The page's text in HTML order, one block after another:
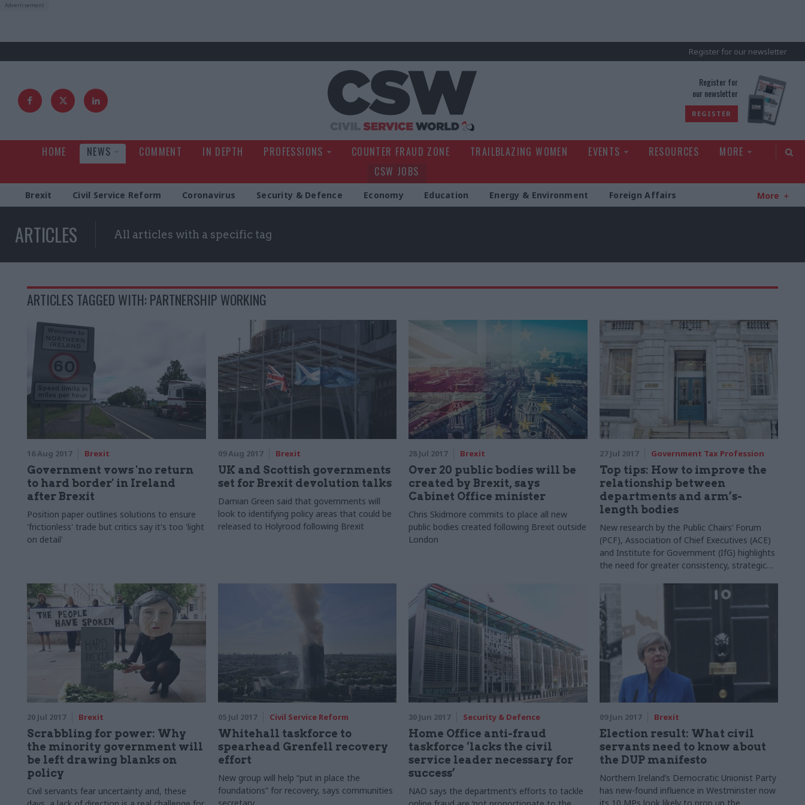
Register for our newsletter
Register for
our newsletter
REGISTER
HOME NEWS COMMENT IN DEPTH PROFESSIONS COUNTER FRAUD ZONE TRAILBLAZING WOMEN EVENTS RESOURCES
MORE
CSW JOBS
Brexit Civil Service Reform Coronavirus Security & Defence Economy Education Energy & Environment Foreign Affairs More
ARTICLES All articles with a specific tag
ARTICLES TAGGED WITH: PARTNERSHIP WORKING
16 Aug 2017 Brexit
Government vows 'no return
to hard border' in Ireland
after Brexit
Position paper outlines solutions to ensure
'frictionless' trade but critics say it's too 'light
on detail'
09 Aug 2017 Brexit
UK and Scottish governments
set for Brexit devolution talks
Damian Green said that governments will
look to identifying policy areas that could be
released to Holyrood following Brexit
28 Jul 2017 Brexit
Over 20 public bodies will be
created by Brexit, says
Cabinet Office minister
Chris Skidmore commits to place all new
public bodies created following Brexit outside
London
27 Jul 2017 Government Tax Profession
Top tips: How to improve the
relationship between
departments and arm’s-
length bodies
New research by the Public Chairs’ Forum
(PCF), Association of Chief Executives (ACE)
and Institute for Government (IfG) highlights
the need for greater consistency, strategic
cross-government working to improve
partnerships between arm’s-length bodies
(ALBs) and government departments. Here’s
what can be done.
20 Jul 2017 Brexit
Scrabbling for power: Why
the minority government will
be left drawing blanks on
policy
Civil servants fear uncertainty and, these
05 Jul 2017 Civil Service Reform
Whitehall taskforce to
spearhead Grenfell recovery
effort
New group will help “put in place the
foundations” for recovery, says communities
30 Jun 2017 Security & Defence
Home Office anti-fraud
taskforce ‘lacks the civil
service leader necessary for
success’
NAO says the department’s efforts to tackle
09 Jun 2017 Brexit
Election result: What civil
servants need to know about
the DUP manifesto
Northern Ireland’s Democratic Unionist Party
has new-found influence in Westminster now